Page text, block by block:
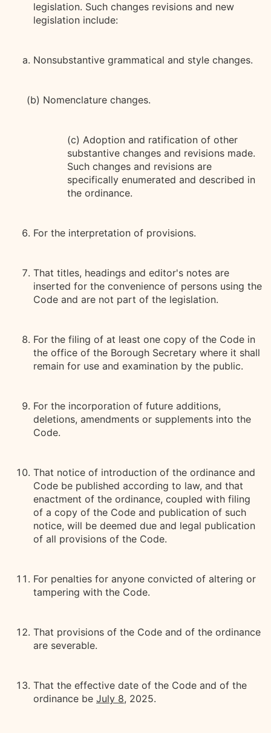
legislation. Such changes revisions and new
legislation include:
Nonsubstantive grammatical and style changes.
(b) Nomenclature changes.
(c) Adoption and ratification of other
substantive changes and revisions made.
Such changes and revisions are
specifically enumerated and described in
the ordinance.
For the interpretation of provisions.
That titles, headings and editor's notes are
inserted for the convenience of persons using the
Code and are not part of the legislation.
For the filing of at least one copy of the Code in
the office of the Borough Secretary where it shall
remain for use and examination by the public.
For the incorporation of future additions,
deletions, amendments or supplements into the
Code.
That notice of introduction of the ordinance and
Code be published according to law, and that
enactment of the ordinance, coupled with filing
of a copy of the Code and publication of such
notice, will be deemed due and legal publication
of all provisions of the Code.
For penalties for anyone convicted of altering or
tampering with the Code.
That provisions of the Code and of the ordinance
are severable.
That the effective date of the Code and of the
ordinance be July 8, 2025.